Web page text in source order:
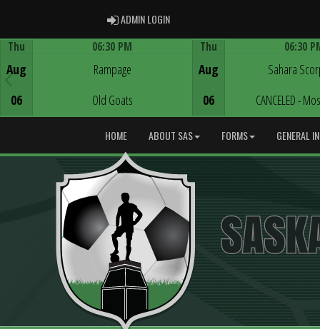
ADMIN LOGINADMIN LOGIN
Thu
Aug
06
06:30 PM
Rampage
Old Goats
Thu
Aug
06
06:30
Sahara
CANCELED -
HOME ABOUT SAS FORMS GENERAL